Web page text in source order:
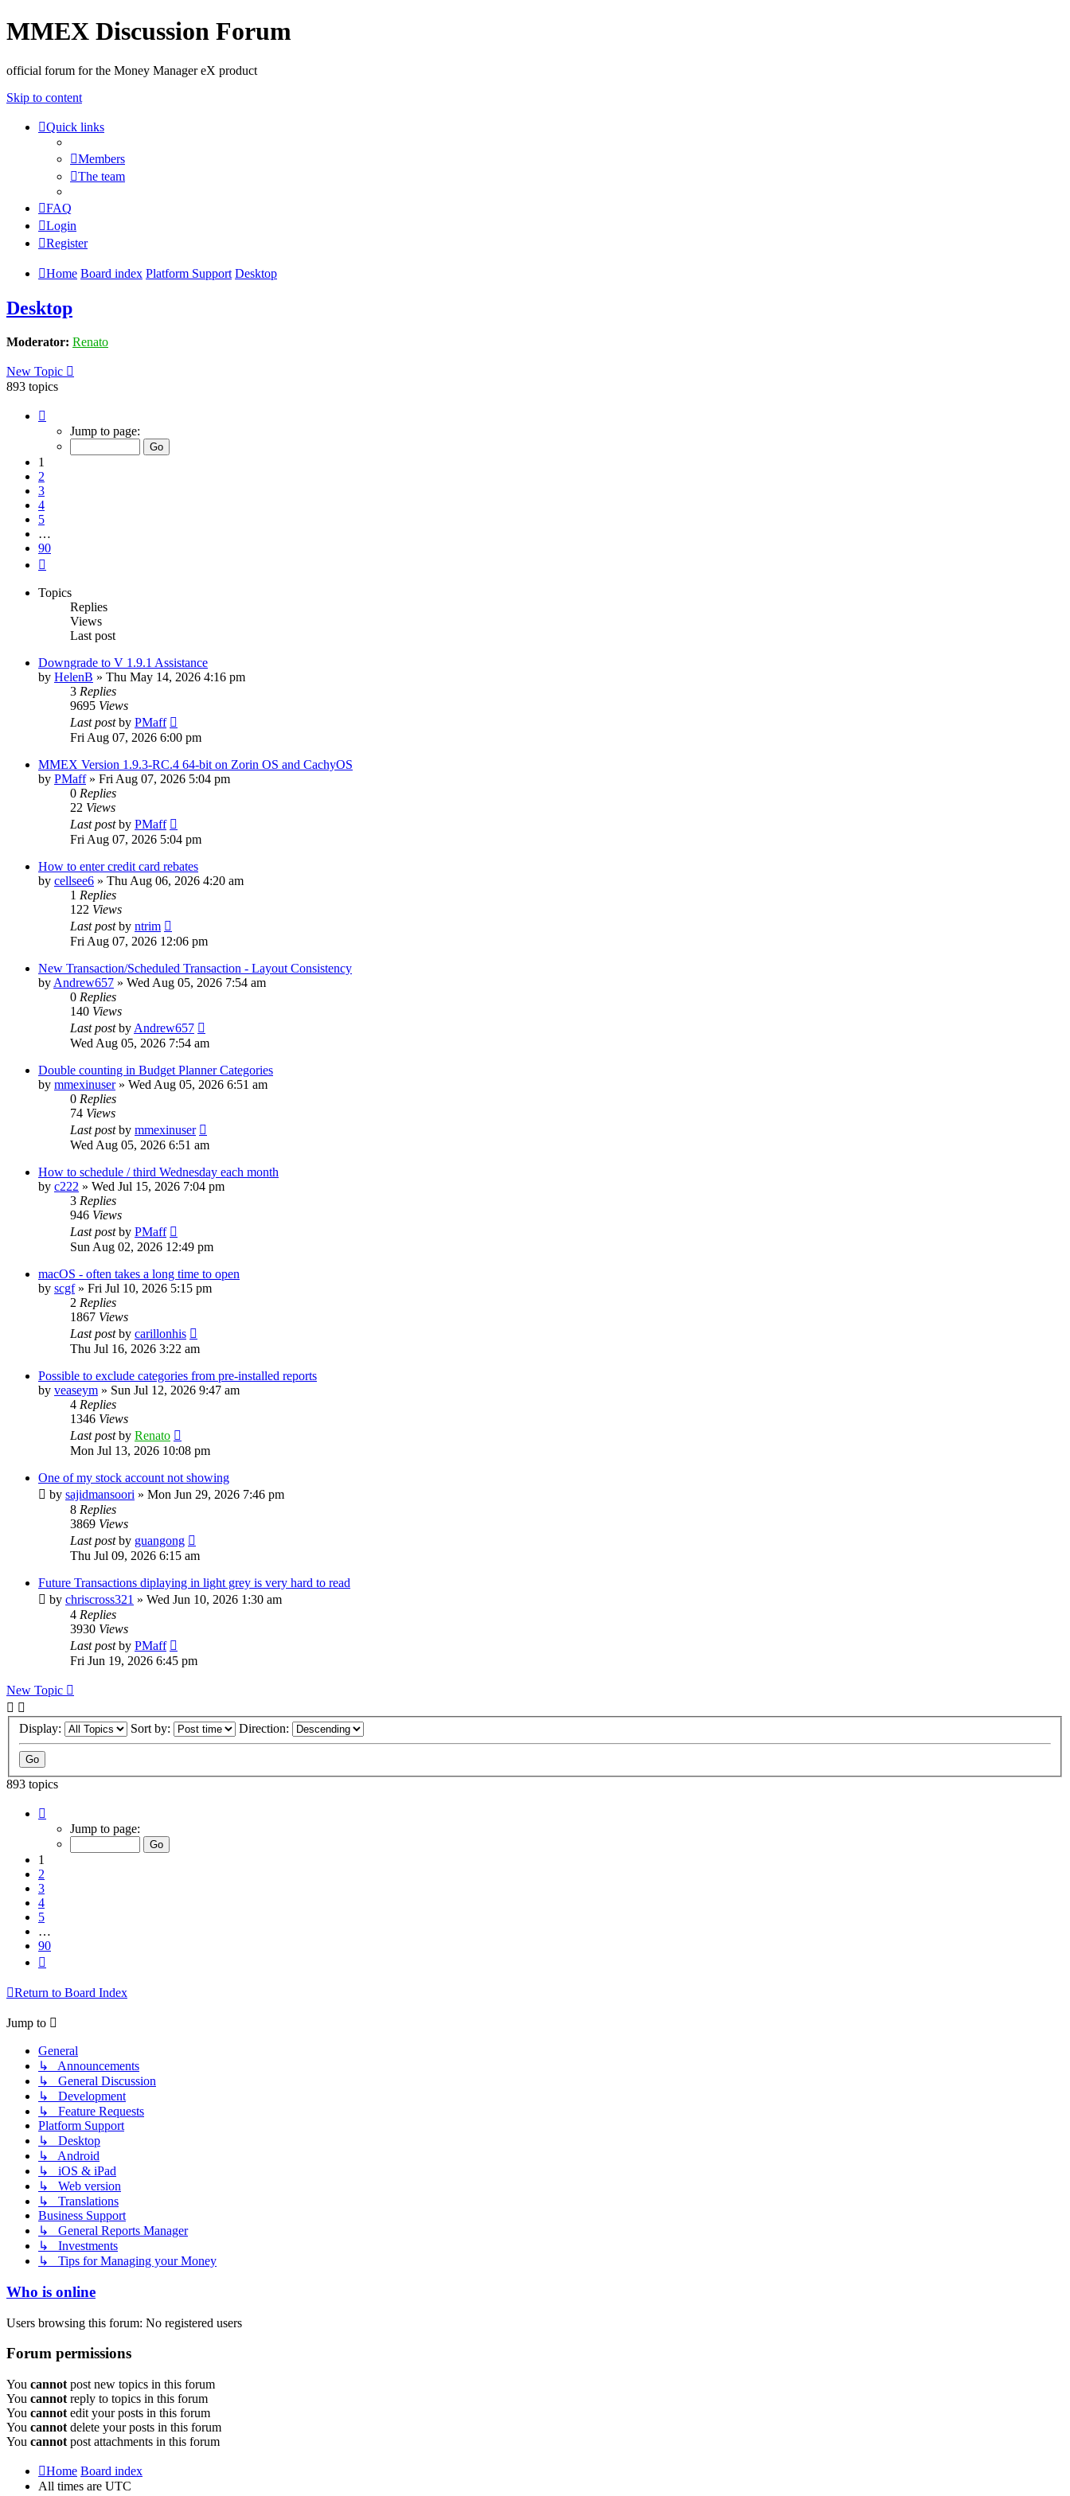
MMEX Discussion Forum
official forum for the Money Manager eX product
Skip to content
Quick links
Members
The team
FAQ
Login
Register
Home Board index Platform Support Desktop
Desktop
Moderator: Renato
New Topic
893 topics
Jump to page:
1
2
3
4
5
…
90
Topics
Replies
Views
Last post
Downgrade to V 1.9.1 Assistance
by HelenB » Thu May 14, 2026 4:16 pm
3 Replies
9695 Views
Last postby PMaff
Fri Aug 07, 2026 6:00 pm
MMEX Version 1.9.3-RC.4 64-bit on Zorin OS and CachyOS
by PMaff» Fri Aug 07, 2026 5:04 pm
0 Replies
22 Views
Last postby PMaff
Fri Aug 07, 2026 5:04 pm
How to enter credit card rebates
by cellsee6 » Thu Aug 06, 2026 4:20 am
1 Replies
122 Views
Last postby ntrim
Fri Aug 07, 2026 12:06 pm
New Transaction/Scheduled Transaction - Layout Consistency
by Andrew657 » Wed Aug 05, 2026 7:54 am
0 Replies
140 Views
Last postby Andrew657
Wed Aug 05, 2026 7:54 am
Double counting in Budget Planner Categories
by mmexinuser» Wed Aug 05, 2026 6:51 am
0 Replies
74 Views
Last postby mmexinuser
Wed Aug 05, 2026 6:51 am
How to schedule / third Wednesday each month
by c222 » Wed Jul 15, 2026 7:04 pm
3 Replies
946 Views
Last postby PMaff
Sun Aug 02, 2026 12:49 pm
macOS - often takes a long time to open
by scgf» Fri Jul 10, 2026 5:15 pm
2 Replies
1867 Views
Last postby carillonhis
Thu Jul 16, 2026 3:22 am
Possible to exclude categories from pre-installed reports
by veaseym » Sun Jul 12, 2026 9:47 am
4 Replies
1346 Views
Last postby Renato
Mon Jul 13, 2026 10:08 pm
One of my stock account not showing
by sajidmansoori » Mon Jun 29, 2026 7:46 pm
8 Replies
3869 Views
Last postby guangong
Thu Jul 09, 2026 6:15 am
Future Transactions diplaying in light grey is very hard to read
by chriscross321 » Wed Jun 10, 2026 1:30 am
4 Replies
3930 Views
Last postby PMaff
Fri Jun 19, 2026 6:45 pm
New Topic
Display: Sort by: Direction:
893 topics
Jump to page:
1
2
3
4
5
…
90
Return to Board Index
Jump to
General
↳ Announcements
↳ General Discussion
↳ Development
↳ Feature Requests
Platform Support
↳ Desktop
↳ Android
↳ iOS & iPad
↳ Web version
↳ Translations
Business Support
↳ General Reports Manager
↳ Investments
↳ Tips for Managing your Money
Who is online
Users browsing this forum: No registered users
Forum permissions
You cannot post new topics in this forum
You cannot reply to topics in this forum
You cannot edit your posts in this forum
You cannot delete your posts in this forum
You cannot post attachments in this forum
Home Board index
All times are UTC